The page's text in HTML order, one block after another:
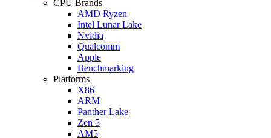
CPU Brands
AMD Ryzen
Intel Lunar Lake
Nvidia
Qualcomm
Apple
Benchmarking
Platforms
X86
ARM
Panther Lake
Zen 5
AM5